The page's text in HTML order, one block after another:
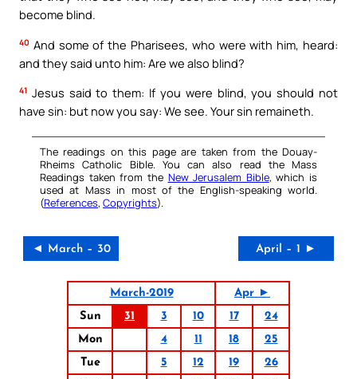
become blind.
40 And some of the Pharisees, who were with him, heard:
and they said unto him: Are we also blind?
41 Jesus said to them: If you were blind, you should not
have sin: but now you say: We see. Your sin remaineth.
The readings on this page are taken from the Douay-
Rheims Catholic Bible. You can also read the Mass
Readings taken from the New Jerusalem Bible, which is
used at Mass in most of the English-speaking world.
(References, Copyrights).
◄ March – 30 April – 1 ►
March-2019
Apr ►
Sun
31 3 10 17
24
Mon
4 11 18
25
Tue
5 12 19
26